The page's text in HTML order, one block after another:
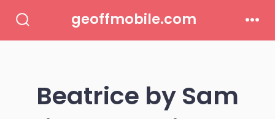
Toggle
geoffmobile.com
Beatrice by Sam